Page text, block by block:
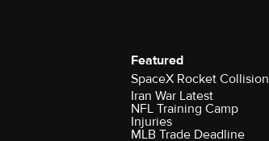
Featured
SpaceX Rocket Collision
Iran War Latest
NFL Training Camp
Injuries
MLB Trade Deadline